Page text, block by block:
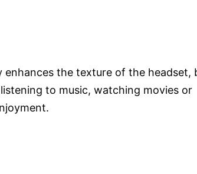
the texture of the headset,
to music, watching movies or